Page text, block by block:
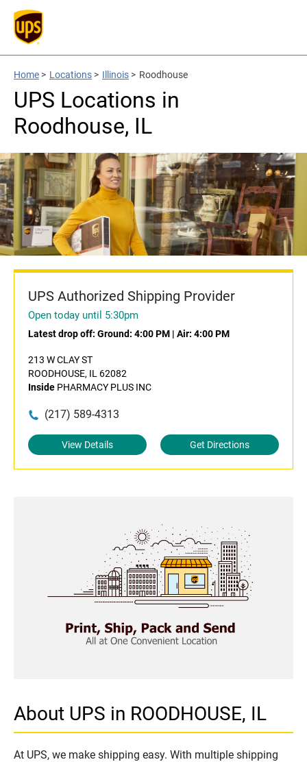
Home > Locations > Illinois > Roodhouse
UPS Locations in
Roodhouse, IL
UPS Authorized Shipping Provider
Open today until 5:30pm
Latest drop off: Ground: 4:00 PM | Air: 4:00 PM
213 W CLAY ST
ROODHOUSE, IL 62082
Inside PHARMACY PLUS INC
(217) 589-4313
View Details Get Directions
About UPS in ROODHOUSE, IL
At UPS, we make shipping easy. With multiple shipping